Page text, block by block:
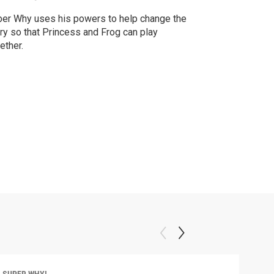
Why uses his powers to help change the
so that Princess and Frog can play